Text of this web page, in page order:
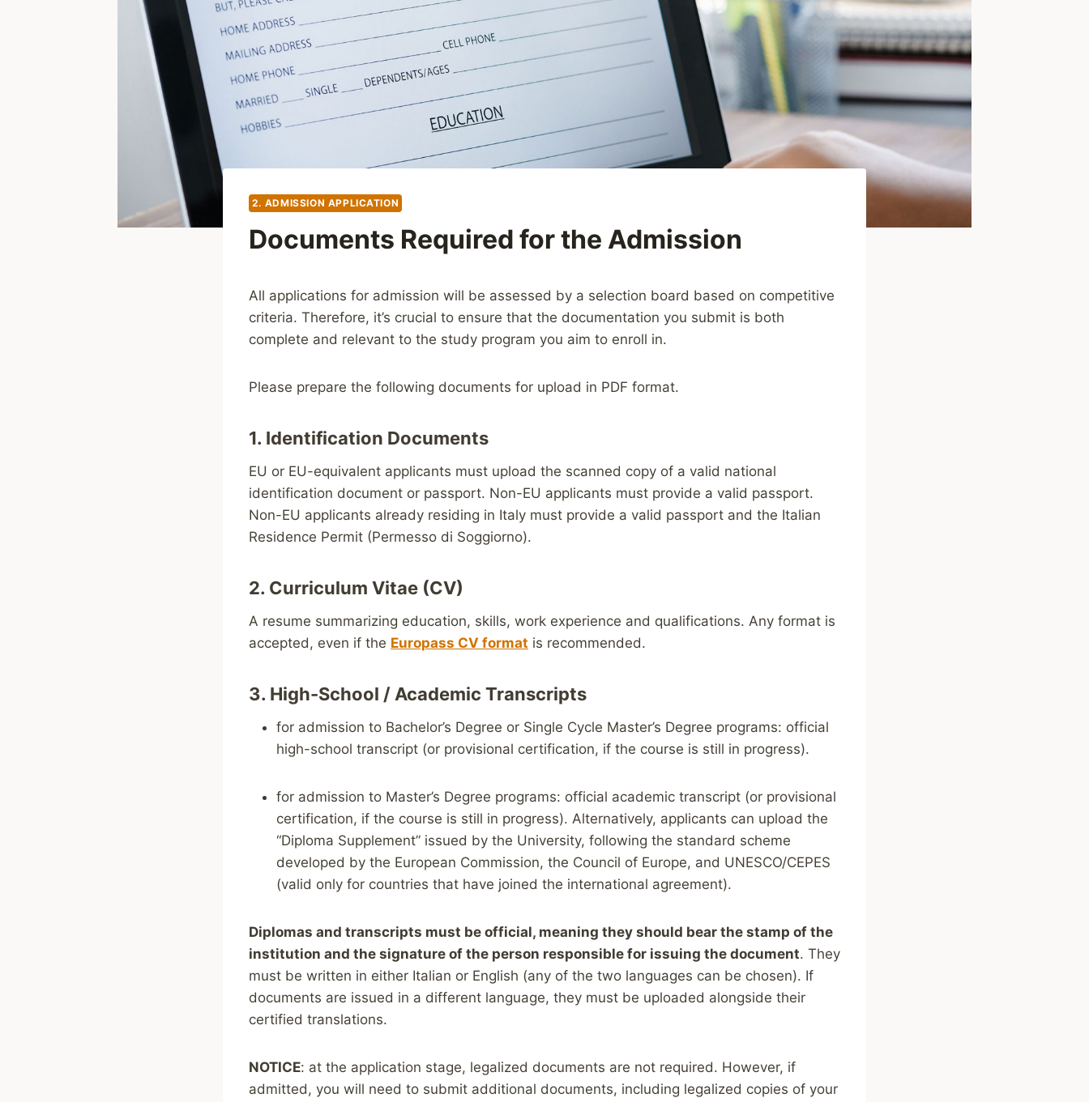
2. ADMISSION APPLICATION
Documents Required for the Admission
All applications for admission will be assessed by a selection board based on competitive
criteria. Therefore, it’s crucial to ensure that the documentation you submit is both
complete and relevant to the study program you aim to enroll in.
Please prepare the following documents for upload in PDF format.
1. Identification Documents
EU or EU-equivalent applicants must upload the scanned copy of a valid national
identification document or passport. Non-EU applicants must provide a valid passport.
Non-EU applicants already residing in Italy must provide a valid passport and the Italian
Residence Permit (Permesso di Soggiorno).
2. Curriculum Vitae (CV)
A resume summarizing education, skills, work experience and qualifications. Any format is
accepted, even if the Europass CV format is recommended.
3. High-School / Academic Transcripts
for admission to Bachelor’s Degree or Single Cycle Master’s Degree programs: official
high-school transcript (or provisional certification, if the course is still in progress).
for admission to Master’s Degree programs: official academic transcript (or provisional
certification, if the course is still in progress). Alternatively, applicants can upload the
“Diploma Supplement” issued by the University, following the standard scheme
developed by the European Commission, the Council of Europe, and UNESCO/CEPES
(valid only for countries that have joined the international agreement).
Diplomas and transcripts must be official, meaning they should bear the stamp of the
institution and the signature of the person responsible for issuing the document. They
must be written in either Italian or English (any of the two languages can be chosen). If
documents are issued in a different language, they must be uploaded alongside their
certified translations.
NOTICE: at the application stage, legalized documents are not required. However, if
admitted, you will need to submit additional documents, including legalized copies of your